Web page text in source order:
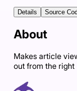
Details Source
About
Makes article
out from the right